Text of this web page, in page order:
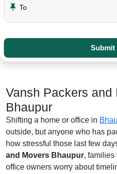
To
Submit
Vansh Packers and
Bhaupur
Shifting a home or office in
outside, but anyone who has
how stressful those last few
and Movers Bhaupur, families
office owners worry about